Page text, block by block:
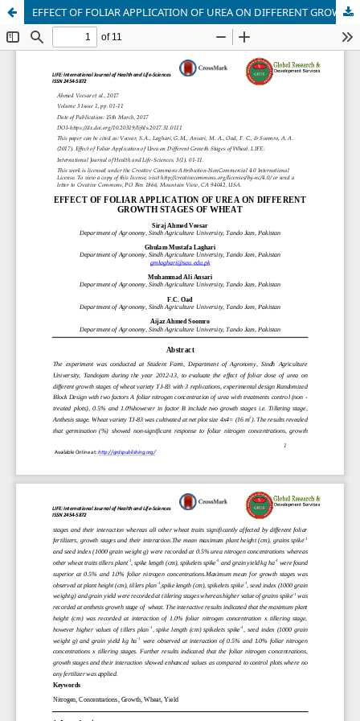
EFFECT OF FOLIAR APPLICATION OF UREA ON DIFFERENT GROWTH STAGES OF WHEAT